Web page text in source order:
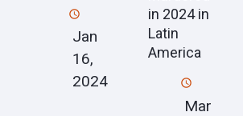
Jan
16,
2024
in 2024 in
Latin
America
Mar